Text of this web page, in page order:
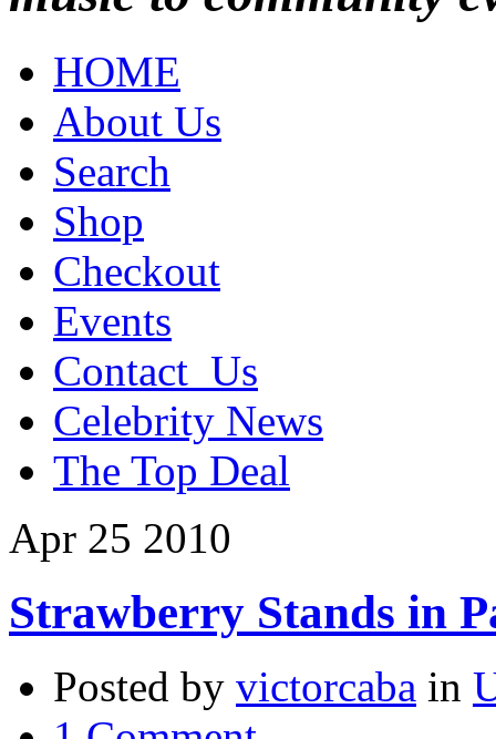
HOME
About Us
Search
Shop
Checkout
Events
Contact_Us
Celebrity News
The Top Deal
Apr 25 2010
Strawberry Stands in
Posted by victorcaba in